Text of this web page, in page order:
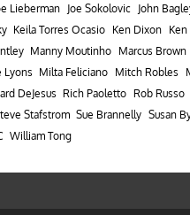
Lieberman Joe Sokolovic John
Keila Torres Ocasio Ken Dixon
Manny Moutinho Marcus Brown
Lyons Milta Feliciano Mitch Robles
DeJesus Rich Paoletto Rob Russo
Stafstrom Sue Brannelly Susan
William Tong